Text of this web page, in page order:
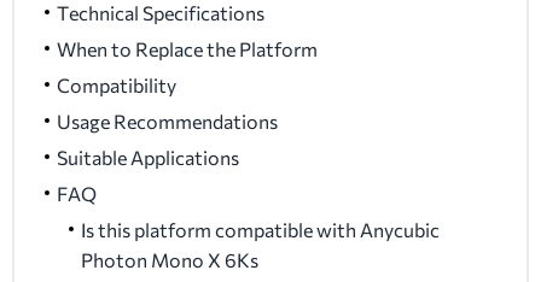
Technical Specifications
When to Replace the Platform
Compatibility
Usage Recommendations
Suitable Applications
FAQ
Is this platform compatible with Anycubic
Photon Mono X 6Ks